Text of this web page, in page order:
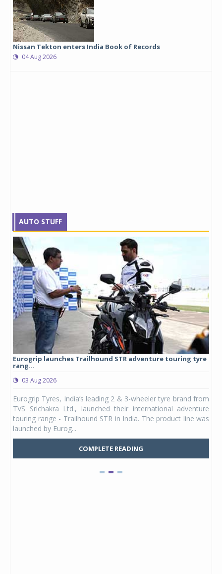
Nissan Tekton enters India Book of Records
04 Aug 2026
AUTO STUFF
Eurogrip launches Trailhound STR adventure touring tyre
rang...
03 Aug 2026
Eurogrip Tyres, India’s leading 2 & 3-wheeler tyre brand from
TVS Srichakra Ltd., launched their international adventure
touring range - Trailhound STR in India. The product line was
launched by Eurog...
COMPLETE READING